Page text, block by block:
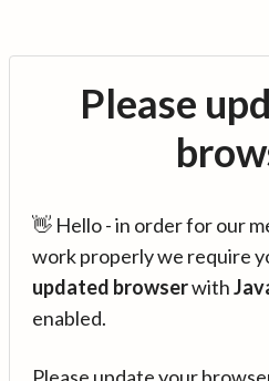
Please
👋 Hello - in order for our
work properly we require
updated browserwith
enabled.